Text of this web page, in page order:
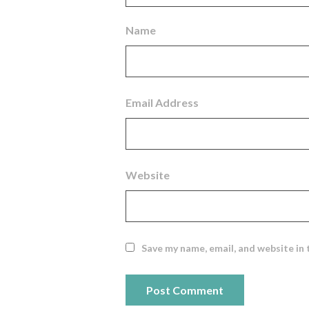
Name
Email Address
Website
Save my name, email, and website